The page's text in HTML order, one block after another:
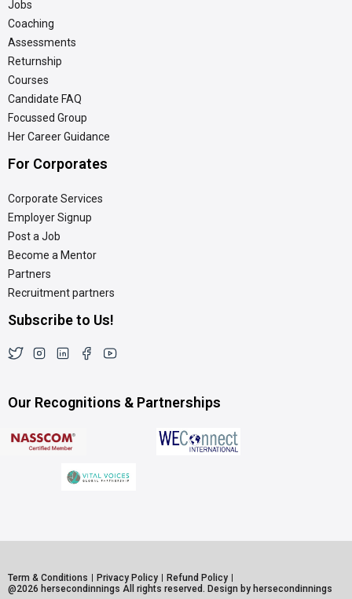
Jobs
Coaching
Assessments
Returnship
Courses
Candidate FAQ
Focussed Group
Her Career Guidance
For Corporates
Corporate Services
Employer Signup
Post a Job
Become a Mentor
Partners
Recruitment partners
Subscribe to Us!
Our Recognitions & Partnerships
Term & Conditions Privacy Policy
Refund Policy
@2026 hersecondinnings All rights reserved. Design by hersecondinnings